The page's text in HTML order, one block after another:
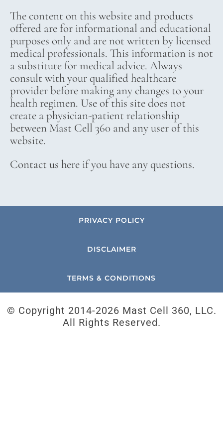
The content on this website and products
offered are for informational and educational
purposes only and are not written by licensed
medical professionals. This information is not
a substitute for medical advice. Always
consult with your qualified healthcare
provider before making any changes to your
health regimen. Use of this site does not
create a physician-patient relationship
between Mast Cell 360 and any user of this
website.
Contact us here if you have any questions.
PRIVACY POLICY
DISCLAIMER
TERMS & CONDITIONS
© Copyright 2014-2026 Mast Cell 360, LLC.
All Rights Reserved.